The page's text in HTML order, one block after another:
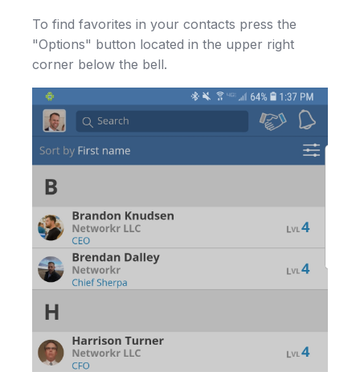
To find favorites in your contacts press the
"Options" button located in the upper right
corner below the bell.